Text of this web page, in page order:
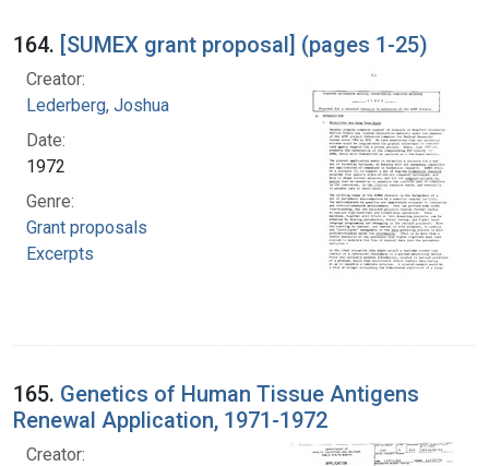
164. [SUMEX grant proposal] (pages 1-25)
Creator:
Lederberg, Joshua
Date:
1972
Genre:
Grant proposals
Excerpts
165. Genetics of Human Tissue Antigens
Renewal Application, 1971-1972
Creator: